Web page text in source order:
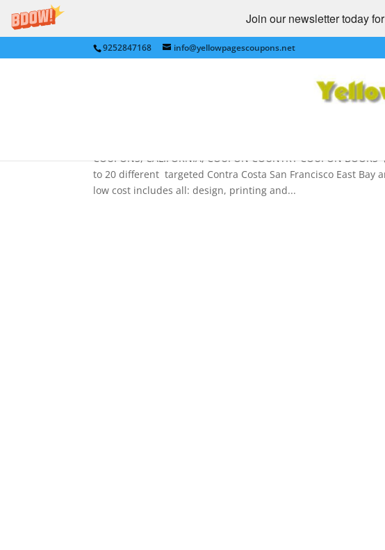
Join our newsletter today
9252847168 info@yellowpagescoupons.net
Best Advertising – COUPON
– EASTBAY (San Francisco) and
COUPONS, CALIFORNIA, COUPON COUNTRY COUPON
to 20 different targeted Contra Costa San Francisco East Bay
low cost includes all: design, printing and...